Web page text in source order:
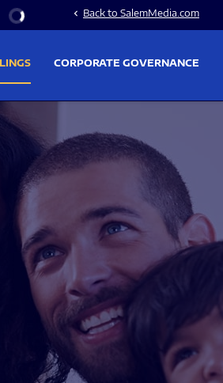
Stock Information
chevron_left Back to SalemMedia.com
CORPORATE GOVERNANCE